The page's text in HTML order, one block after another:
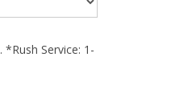
Service: 1-